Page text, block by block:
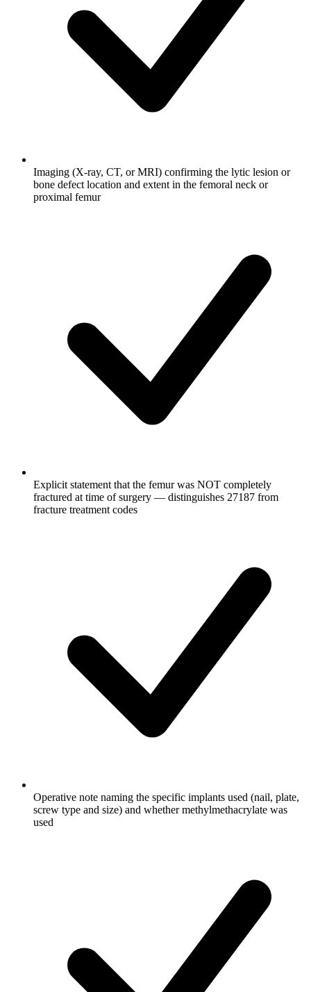
Imaging (X-ray, CT, or MRI) confirming the lytic lesion or
bone defect location and extent in the femoral neck or
proximal femur
Explicit statement that the femur was NOT completely
fractured at time of surgery — distinguishes 27187 from
fracture treatment codes
Operative note naming the specific implants used (nail, plate,
screw type and size) and whether methylmethacrylate was
used